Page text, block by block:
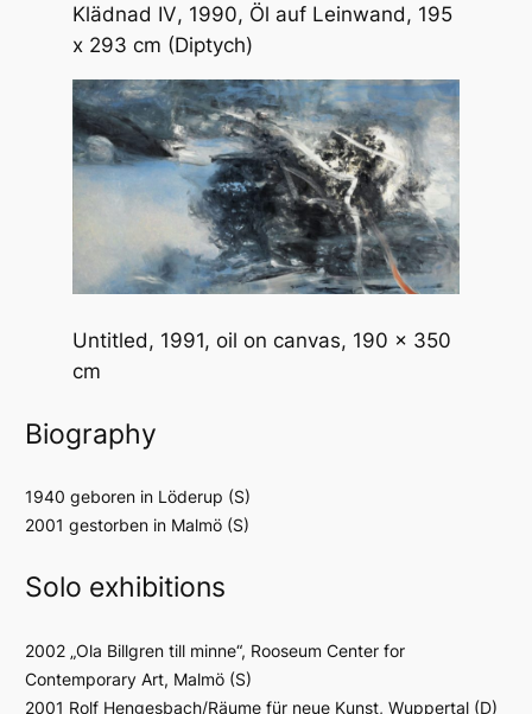
Klädnad IV, 1990, Öl auf Leinwand, 195
x 293 cm (Diptych)
Untitled, 1991, oil on canvas, 190 x 350
cm
Biography
1940 geboren in Löderup (S)
2001 gestorben in Malmö (S)
Solo exhibitions
2002 „Ola Billgren till minne“, Rooseum Center for
Contemporary Art, Malmö (S)
2001 Rolf Hengesbach/Räume für neue Kunst, Wuppertal (D)